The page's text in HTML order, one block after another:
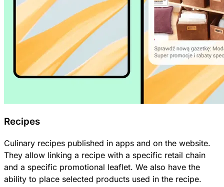
Recipes
Culinary recipes published in apps and on the website.
They allow linking a recipe with a specific retail chain
and a specific promotional leaflet. We also have the
ability to place selected products used in the recipe.